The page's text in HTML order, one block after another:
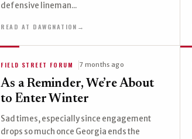
defensive lineman...
READ AT DAWGNATION →
FIELD STREET FORUM 7 months ago
As a Reminder, We’re About
to Enter Winter
Sad times, especially since engagement
drops so much once Georgia ends the